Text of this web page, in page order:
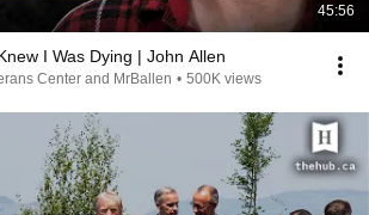
45:56
I Was Dying | John Allen
Center and MrBallen • 500K views